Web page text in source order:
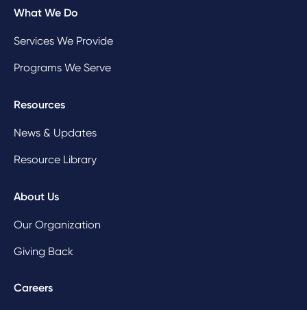
What We Do
Services We Provide
Programs We Serve
Resources
News & Updates
Resource Library
About Us
Our Organization
Giving Back
Careers